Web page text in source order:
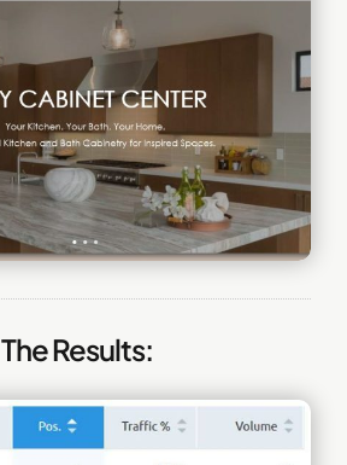
The Results: